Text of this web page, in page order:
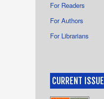
For Readers
For Authors
For Librarians
CURRENT ISSUE